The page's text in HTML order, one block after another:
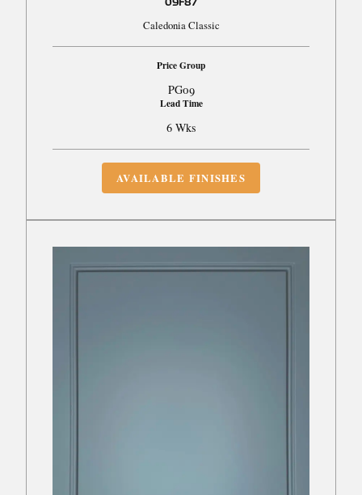
Caledonia Classic
Price Group
PG09
Lead Time
6 Wks
AVAILABLE FINISHES